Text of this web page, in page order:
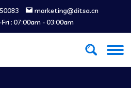
marketing@ditsa.cn
: 07:00am - 03:00am